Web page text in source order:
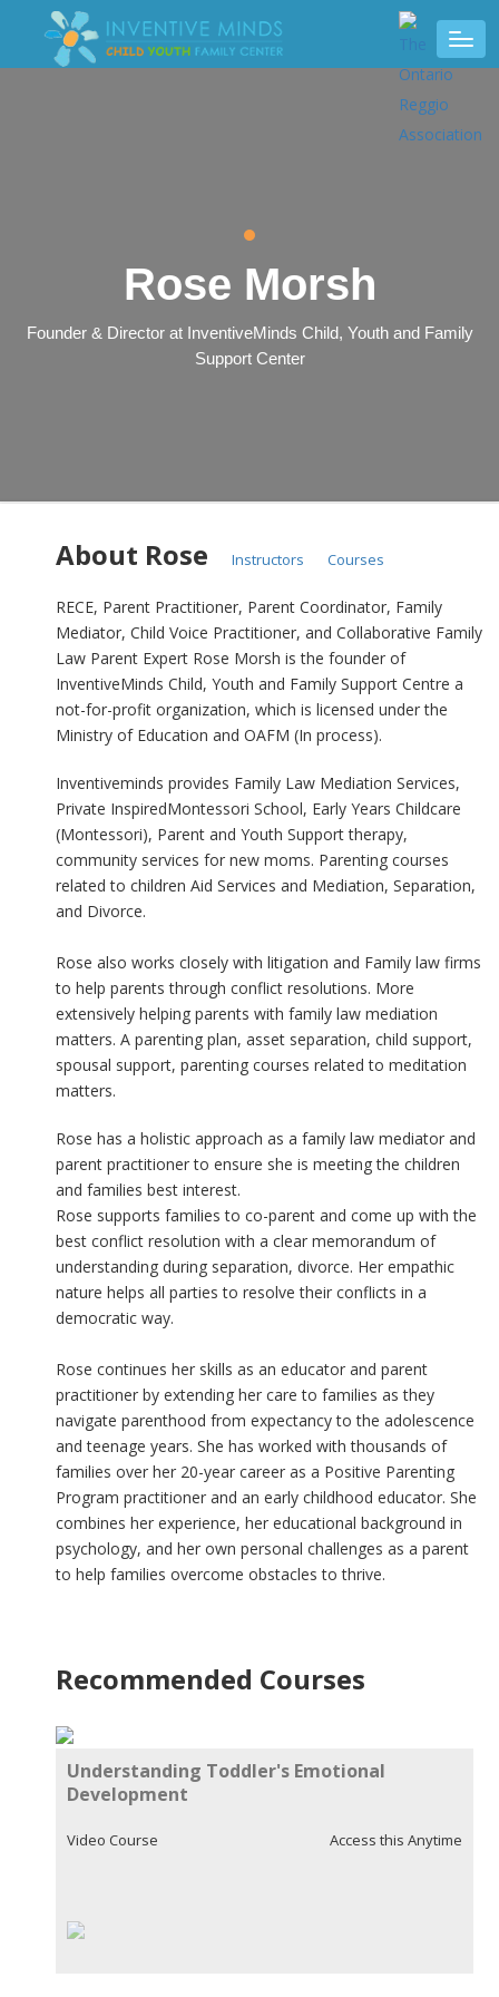
Rose Morsh
Founder & Director at InventiveMinds Child, Youth and Family
Support Center
About Rose Instructors Courses
RECE, Parent Practitioner, Parent Coordinator, Family
Mediator, Child Voice Practitioner, and Collaborative Family
Law Parent Expert Rose Morsh is the founder of
InventiveMinds Child, Youth and Family Support Centre a
not-for-profit organization, which is licensed under the
Ministry of Education and OAFM (In process).
Inventiveminds provides Family Law Mediation Services,
Private InspiredMontessori School, Early Years Childcare
(Montessori), Parent and Youth Support therapy,
community services for new moms. Parenting courses
related to children Aid Services and Mediation, Separation,
and Divorce.
Rose also works closely with litigation and Family law firms
to help parents through conflict resolutions. More
extensively helping parents with family law mediation
matters. A parenting plan, asset separation, child support,
spousal support, parenting courses related to meditation
matters.
Rose has a holistic approach as a family law mediator and
parent practitioner to ensure she is meeting the children
and families best interest.
Rose supports families to co-parent and come up with the
best conflict resolution with a clear memorandum of
understanding during separation, divorce. Her empathic
nature helps all parties to resolve their conflicts in a
democratic way.
Rose continues her skills as an educator and parent
practitioner by extending her care to families as they
navigate parenthood from expectancy to the adolescence
and teenage years. She has worked with thousands of
families over her 20-year career as a Positive Parenting
Program practitioner and an early childhood educator. She
combines her experience, her educational background in
psychology, and her own personal challenges as a parent
to help families overcome obstacles to thrive.
Recommended Courses
Understanding Toddler's Emotional
Development
Video Course Access this Anytime